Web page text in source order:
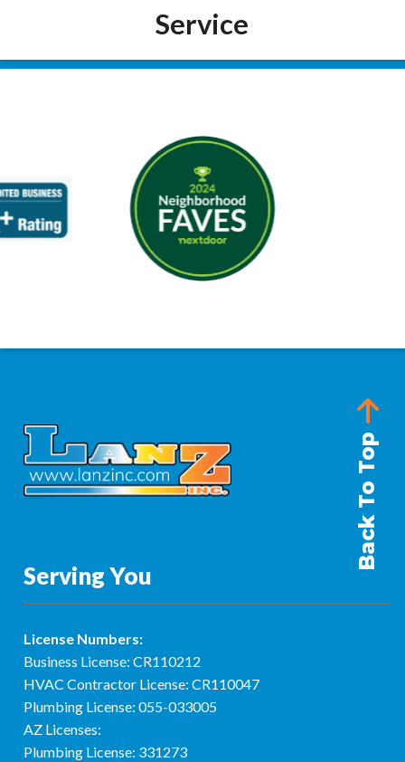
Service
Back To Top
Serving You
License Numbers:
Business License: CR110212
HVAC Contractor License: CR110047
Plumbing License: 055-033005
AZ Licenses:
Plumbing License: 331273